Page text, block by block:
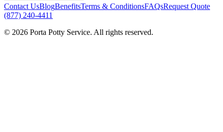
Contact UsBlogBenefitsTerms & ConditionsFAQsRequest Quote
(877) 240-4411
© 2026 Porta Potty Service. All rights reserved.